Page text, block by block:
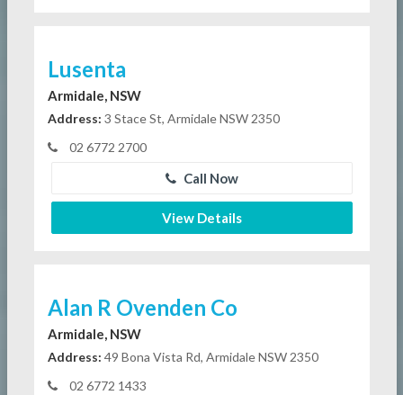
Lusenta
Armidale, NSW
Address: 3 Stace St, Armidale NSW 2350
02 6772 2700
Call Now
View Details
Alan R Ovenden Co
Armidale, NSW
Address: 49 Bona Vista Rd, Armidale NSW 2350
02 6772 1433